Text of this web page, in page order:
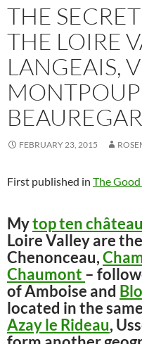
THE
THE LOIRE
LANGEAIS,
FEBRUARY 23, 2015
First published in The
Mytop ten
Loire Valley are
Chenonceau,
Chaumont –
of Amboise and
located in the
Azay le Rideau,